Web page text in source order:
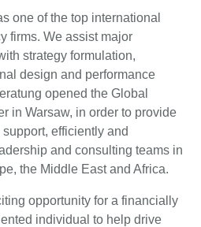
one of the top international
firms. We assist major
strategy formulation,
design and performance
opened the Global
in Warsaw, in order to provide
efficiently and
and consulting teams in
the Middle East and Africa.
opportunity for a financially
individual to help drive